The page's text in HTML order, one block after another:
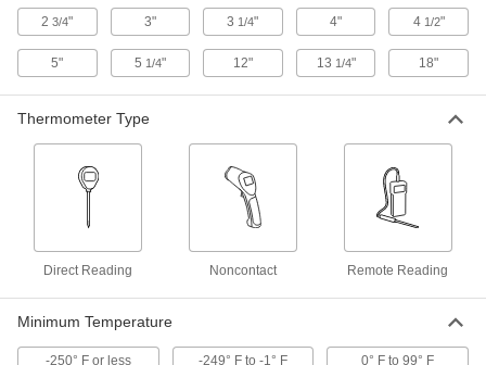
Miniature Digital Pocket Thermometers
with Calibration Certification
Clip onto your belt loop or keys, and come with
Digital Pocket Thermometers
Check temperature on the go using an LCD
Long-Reach Water-Resistant Digital
Pocket Thermometers with Calibration
23/4" 3" 3 1/4" 4" 4 1/2"
5" 5 1/4" 12" 13 1/4" 18"
Thermometer Type
Direct Reading Noncontact Remote Reading
Minimum Temperature
-250° F or less -249° F to -1° F 0° F to 99° F